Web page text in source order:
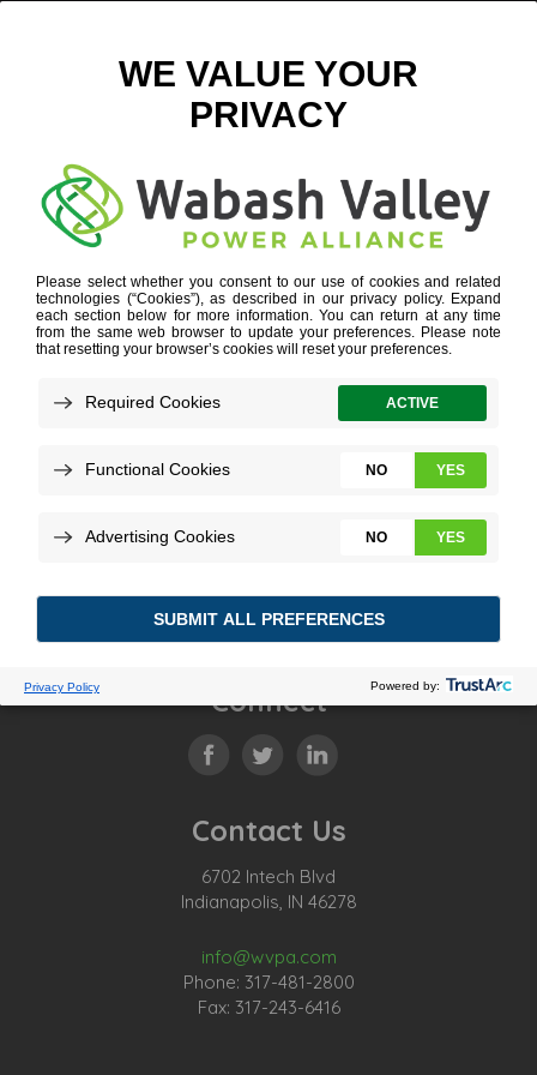
POWER SUPPLY DIVERSITY
Connect
Contact Us
6702 Intech Blvd
Indianapolis, IN 46278
info@wvpa.com
Phone: 317-481-2800
Fax: 317-243-6416